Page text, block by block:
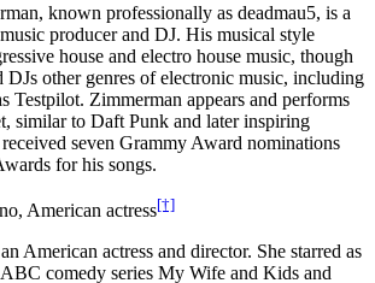
known professionally as deadmau5, is a
producer and DJ. His musical style
house and electro house music, though
DJs other genres of electronic music, including
Testpilot. Zimmerman appears and performs
similar to Daft Punk and later inspiring
seven Grammy Award nominations
for his songs.
American actress[†]
American actress and director. She starred as
ABC comedy series My Wife and Kids and